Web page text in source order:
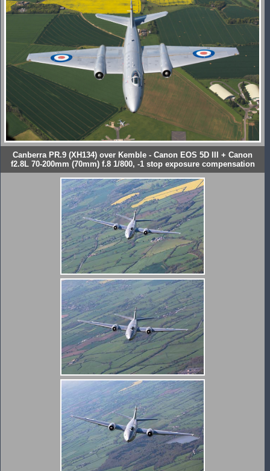
Canberra PR.9 (XH134) over Kemble - Canon EOS 5D III + Canon
f2.8L 70-200mm (70mm) f.8 1/800, -1 stop exposure compensation